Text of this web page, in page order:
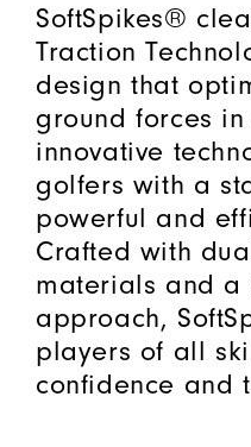
SoftSpikes®
Traction
design that
ground forces
innovative
golfers with a
powerful and
Crafted with
materials and a
approach,
players of all
confidence and